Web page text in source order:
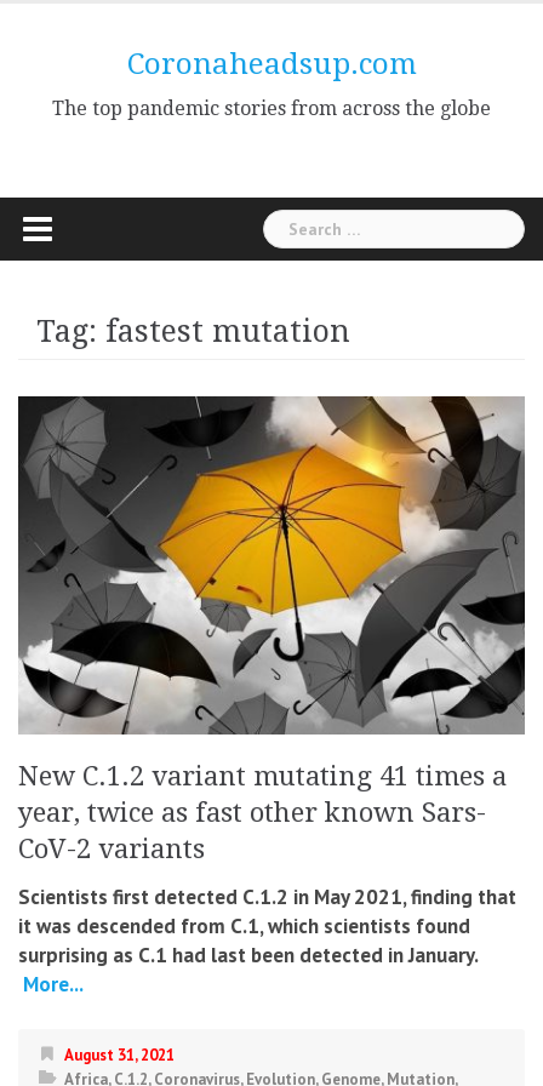
Coronaheadsup.com
The top pandemic stories from across the globe
Search
for:
Tag: fastest mutation
New C.1.2 variant mutating 41 times a
year, twice as fast other known Sars-
CoV-2 variants
Scientists first detected C.1.2 in May 2021, finding that
it was descended from C.1, which scientists found
surprising as C.1 had last been detected in January.
More...
August 31, 2021
Africa,C.1.2,Coronavirus,Evolution,Genome,Mutation,